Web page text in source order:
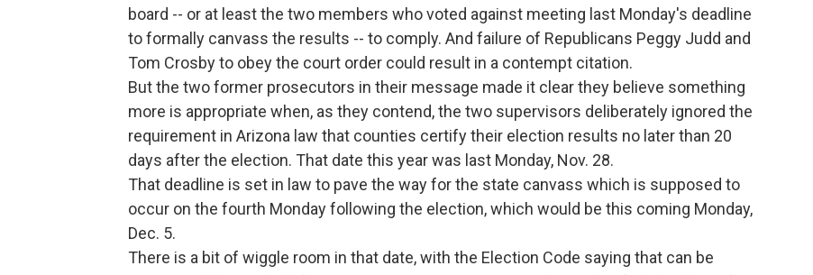
board -- or at least the two members who voted against meeting last Monday's deadline
to formally canvass the results -- to comply. And failure of Republicans Peggy Judd and
Tom Crosby to obey the court order could result in a contempt citation.
But the two former prosecutors in their message made it clear they believe something
more is appropriate when, as they contend, the two supervisors deliberately ignored the
requirement in Arizona law that counties certify their election results no later than 20
days after the election. That date this year was last Monday, Nov. 28.
That deadline is set in law to pave the way for the state canvass which is supposed to
occur on the fourth Monday following the election, which would be this coming Monday,
Dec. 5.
There is a bit of wiggle room in that date, with the Election Code saying that can be